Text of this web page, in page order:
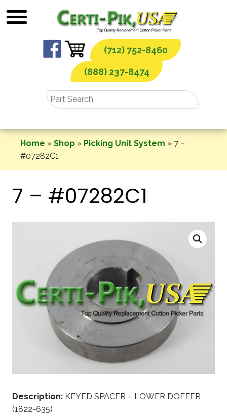
to
(712) 752-8460
(888) 237-8474
Home » Shop » Picking Unit System » 7 –
#07282C1
7 – #07282C1
Description: KEYED SPACER – LOWER DOFFER
(1822-635)